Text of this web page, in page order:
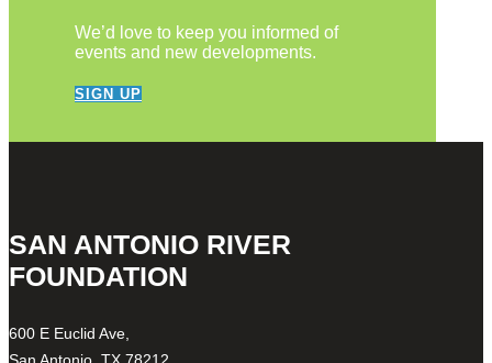
We’d love to keep you informed of
events and new developments.
SIGN UP
SAN ANTONIO RIVER
FOUNDATION
600 E Euclid Ave,